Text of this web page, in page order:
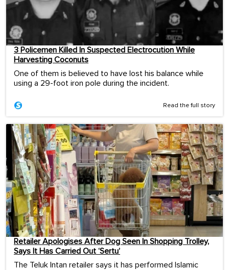
3 Policemen Killed In Suspected Electrocution While
Harvesting Coconuts
One of them is believed to have lost his balance while
using a 29-foot iron pole during the incident.
Read the full story
Retailer Apologises After Dog Seen In Shopping Trolley,
Says It Has Carried Out ‘Sertu’
The Teluk Intan retailer says it has performed Islamic